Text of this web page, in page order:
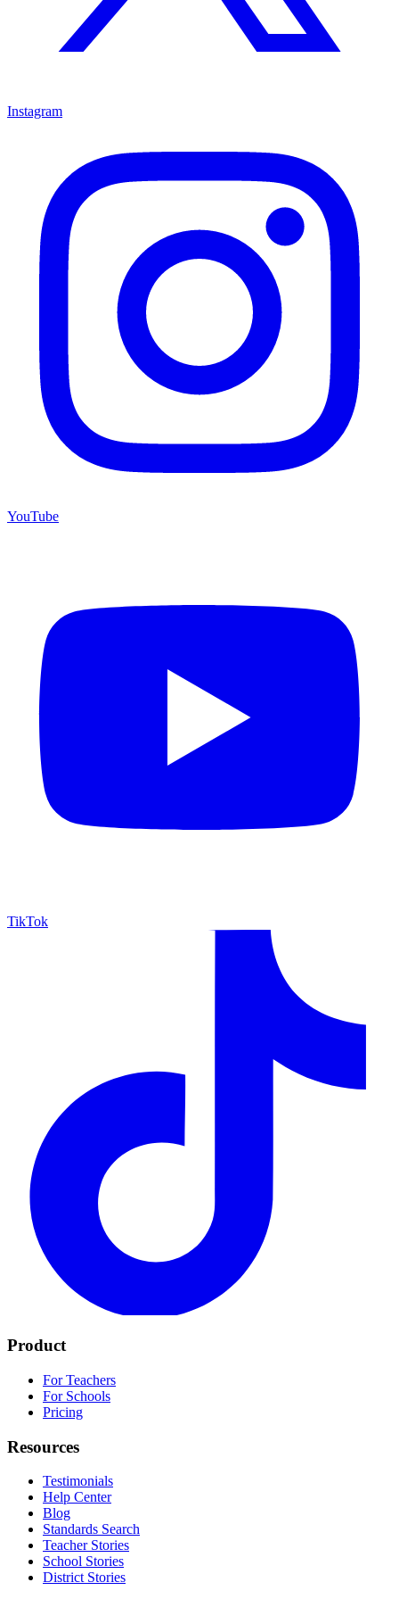
Instagram
YouTube
TikTok
Product
For Teachers
For Schools
Pricing
Resources
Testimonials
Help Center
Blog
Standards Search
Teacher Stories
School Stories
District Stories